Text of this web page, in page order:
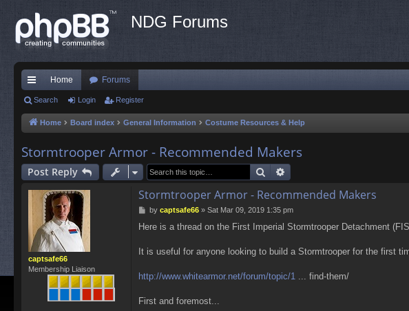
NDG Forums
ui
ck
ks
Home Forums
Search Login Register
Home Board index General Information Costume Resources & Help
Stormtrooper Armor - Recommended Makers
Post Reply Search
captsafe66
Membership Liaison
Stormtrooper Armor - Recommended Makers
P
s
by captsafe66» Sat Mar 09, 2019 1:35 pm
Here is a thread on the First Imperial Stormtrooper Detachment
It is useful for anyone looking to build a Stormtrooper for the first
http://www.whitearmor.net/forum/topic/1 ... find-them/
First and foremost...